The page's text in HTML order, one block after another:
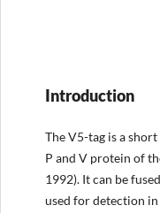
Introduction
The V5-tag is a
P and V protein of
1992). It can be
used for detection